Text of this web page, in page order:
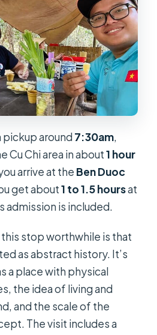
pickup around 7:30am,
Cu Chi area in about1 hour
arrive at the Ben Duoc
get about1 to 1.5 hoursat
admission is included.
stop worthwhile is that
as abstract history. It’s
a place with physical
the idea of living and
and the scale of the
The visit includes a